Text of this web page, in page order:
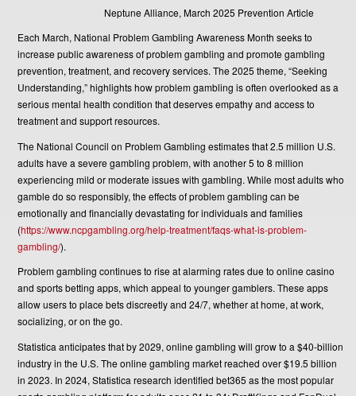
Neptune Alliance, March 2025 Prevention Article
Each March, National Problem Gambling Awareness Month seeks to
increase public awareness of problem gambling and promote gambling
prevention, treatment, and recovery services. The 2025 theme, “Seeking
Understanding,” highlights how problem gambling is often overlooked as a
serious mental health condition that deserves empathy and access to
treatment and support resources.
The National Council on Problem Gambling estimates that 2.5 million U.S.
adults have a severe gambling problem, with another 5 to 8 million
experiencing mild or moderate issues with gambling. While most adults who
gamble do so responsibly, the effects of problem gambling can be
emotionally and financially devastating for individuals and families
(https://www.ncpgambling.org/help-treatment/faqs-what-is-problem-
gambling/).
Problem gambling continues to rise at alarming rates due to online casino
and sports betting apps, which appeal to younger gamblers. These apps
allow users to place bets discreetly and 24/7, whether at home, at work,
socializing, or on the go.
Statistica anticipates that by 2029, online gambling will grow to a $40-billion
industry in the U.S. The online gambling market reached over $19.5 billion
in 2023. In 2024, Statistica research identified bet365 as the most popular